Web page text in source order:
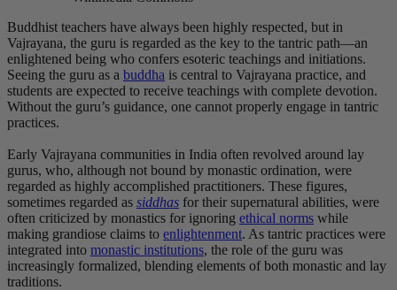
Buddhist teachers have always been highly respected, but in
Vajrayana, the guru is regarded as the key to the tantric path—an
enlightened being who confers esoteric teachings and initiations.
Seeing the guru as a buddha is central to Vajrayana practice, and
students are expected to receive teachings with complete devotion.
Without the guru’s guidance, one cannot properly engage in tantric
practices.
Early Vajrayana communities in India often revolved around lay
gurus, who, although not bound by monastic ordination, were
regarded as highly accomplished practitioners. These figures,
sometimes regarded as siddhas for their supernatural abilities, were
often criticized by monastics for ignoring ethical norms while
making grandiose claims to enlightenment. As tantric practices were
integrated into monastic institutions, the role of the guru was
increasingly formalized, blending elements of both monastic and lay
traditions.